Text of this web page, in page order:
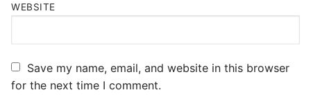
WEBSITE
Save my name, email, and website in this browser
for the next time I comment.